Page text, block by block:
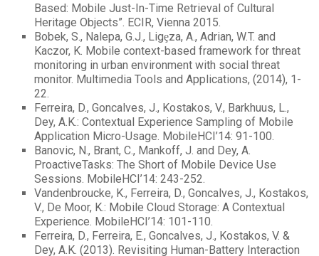
Based: Mobile Just-In-Time Retrieval of Cultural
Heritage Objects”. ECIR, Vienna 2015.
Bobek, S., Nalepa, G.J., Ligȩza, A., Adrian, W.T. and
Kaczor, K. Mobile context-based framework for threat
monitoring in urban environment with social threat
monitor. Multimedia Tools and Applications, (2014), 1-
22.
Ferreira, D., Goncalves, J., Kostakos, V., Barkhuus, L.,
Dey, A.K.: Contextual Experience Sampling of Mobile
Application Micro-Usage. MobileHCI’14: 91-100.
Banovic, N., Brant, C., Mankoff, J. and Dey, A.
ProactiveTasks: The Short of Mobile Device Use
Sessions. MobileHCI’14: 243-252.
Vandenbroucke, K., Ferreira, D., Goncalves, J., Kostakos,
V., De Moor, K.: Mobile Cloud Storage: A Contextual
Experience. MobileHCI’14: 101-110.
Ferreira, D., Ferreira, E., Goncalves, J., Kostakos, V. &
Dey, A.K. (2013). Revisiting Human-Battery Interaction